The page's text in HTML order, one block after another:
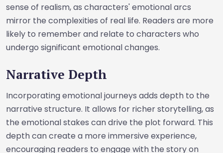
sense of realism, as characters' emotional arcs
mirror the complexities of real life. Readers are more
likely to remember and relate to characters who
undergo significant emotional changes.
Narrative Depth
Incorporating emotional journeys adds depth to the
narrative structure. It allows for richer storytelling, as
the emotional stakes can drive the plot forward. This
depth can create a more immersive experience,
encouraging readers to engage with the story on